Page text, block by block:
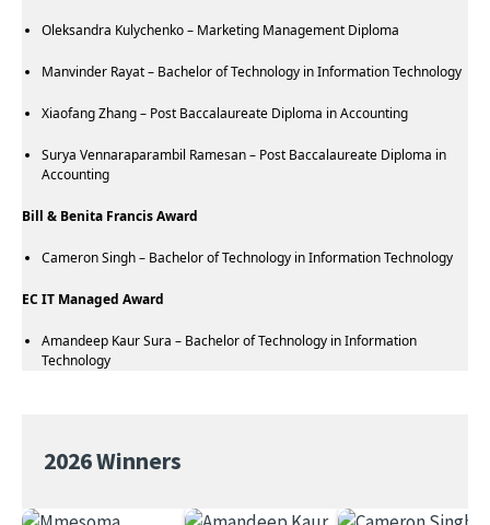
Oleksandra Kulychenko – Marketing Management Diploma
Manvinder Rayat – Bachelor of Technology in Information Technology
Xiaofang Zhang – Post Baccalaureate Diploma in Accounting
Surya Vennaraparambil Ramesan – Post Baccalaureate Diploma in
Accounting
Bill & Benita Francis Award
Cameron Singh – Bachelor of Technology in Information Technology
EC IT Managed Award
Amandeep Kaur Sura – Bachelor of Technology in Information
Technology
2026 Winners